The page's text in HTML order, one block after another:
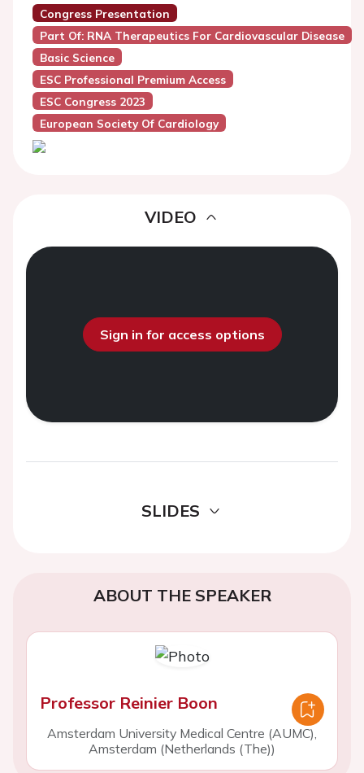
Congress Presentation
Part Of: RNA Therapeutics For Cardiovascular Disease
Basic Science
ESC Professional Premium Access
ESC Congress 2023
European Society Of Cardiology
VIDEO
Sign in for access options
SLIDES
ABOUT THE SPEAKER
Professor Reinier Boon
Amsterdam University Medical Centre (AUMC),
Amsterdam (Netherlands (The))